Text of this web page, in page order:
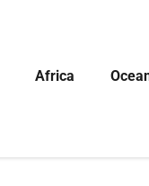
Africa